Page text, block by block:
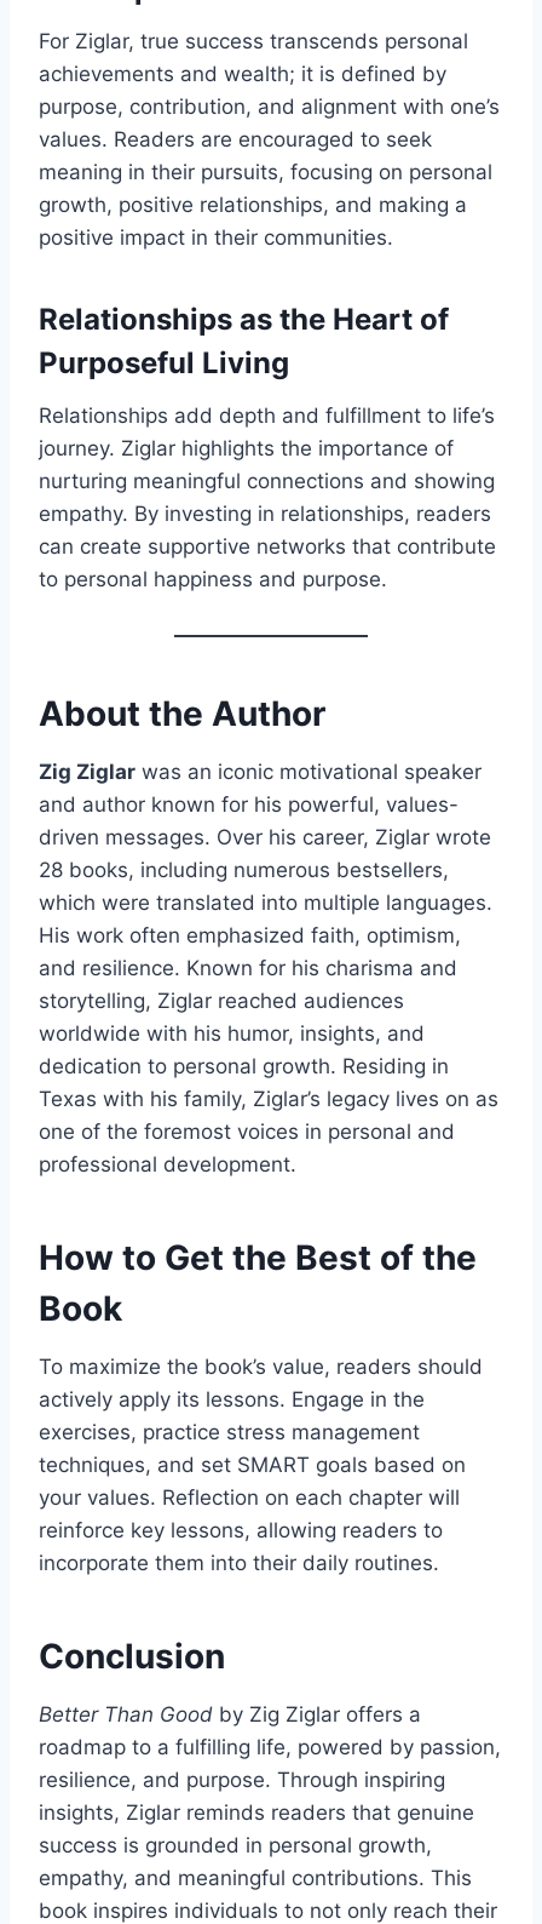
For Ziglar, true success transcends personal
achievements and wealth; it is defined by
purpose, contribution, and alignment with one’s
values. Readers are encouraged to seek
meaning in their pursuits, focusing on personal
growth, positive relationships, and making a
positive impact in their communities.
Relationships as the Heart of
Purposeful Living
Relationships add depth and fulfillment to life’s
journey. Ziglar highlights the importance of
nurturing meaningful connections and showing
empathy. By investing in relationships, readers
can create supportive networks that contribute
to personal happiness and purpose.
About the Author
Zig Ziglar was an iconic motivational speaker
and author known for his powerful, values-
driven messages. Over his career, Ziglar wrote
28 books, including numerous bestsellers,
which were translated into multiple languages.
His work often emphasized faith, optimism,
and resilience. Known for his charisma and
storytelling, Ziglar reached audiences
worldwide with his humor, insights, and
dedication to personal growth. Residing in
Texas with his family, Ziglar’s legacy lives on as
one of the foremost voices in personal and
professional development.
How to Get the Best of the
Book
To maximize the book’s value, readers should
actively apply its lessons. Engage in the
exercises, practice stress management
techniques, and set SMART goals based on
your values. Reflection on each chapter will
reinforce key lessons, allowing readers to
incorporate them into their daily routines.
Conclusion
Better Than Good by Zig Ziglar offers a
roadmap to a fulfilling life, powered by passion,
resilience, and purpose. Through inspiring
insights, Ziglar reminds readers that genuine
success is grounded in personal growth,
empathy, and meaningful contributions. This
book inspires individuals to not only reach their